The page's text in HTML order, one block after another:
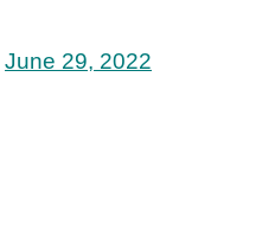
June 29, 2022